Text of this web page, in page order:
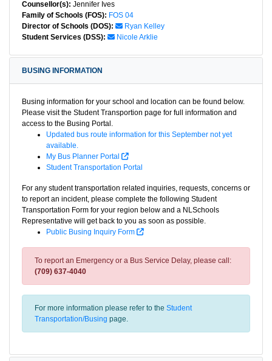
Counsellor(s): Jennifer Ives
Family of Schools (FOS): FOS 04
Director of Schools (DOS):
Ryan Kelley
Student Services (DSS):
Nicole Arklie
BUSING INFORMATION
Busing information for your school and location can be found below.
Please visit the Student Transportion page for full information and
access to the Busing Portal.
Updated bus route information for this September not yet
available.
My Bus Planner Portal
Student Transportation Portal
For any student transportation related inquiries, requests, concerns or
to report an incident, please complete the following Student
Transportation Form for your region below and a NLSchools
Representative will get back to you as soon as possible.
Public Busing Inquiry Form
To report an Emergency or a Bus Service Delay, please call:
(709) 637-4040
For more information please refer to the Student
Transportation/Busing page.